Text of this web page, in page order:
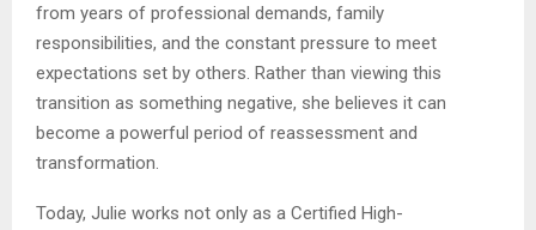
from years of professional demands, family
responsibilities, and the constant pressure to meet
expectations set by others. Rather than viewing this
transition as something negative, she believes it can
become a powerful period of reassessment and
transformation.
Today, Julie works not only as a Certified High-